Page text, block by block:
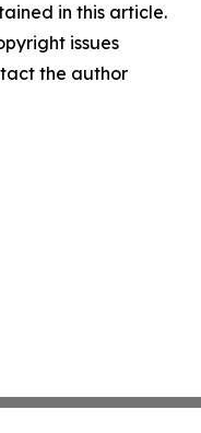
in this article.
issues
the author